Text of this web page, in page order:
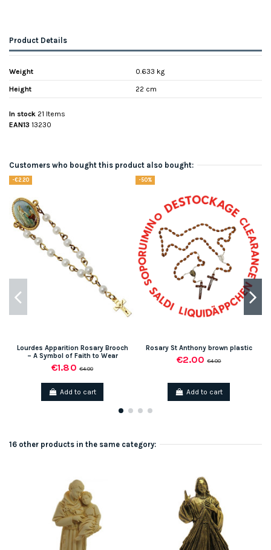
Product Details
Weight 0.633 kg
Height 22 cm
In stock 21 Items
EAN13 13230
Customers who bought this product also bought:
-€2.20
Lourdes Apparition Rosary Brooch
– A Symbol of Faith to Wear
€1.80 €4.00
Add to cart
-50%
Rosary St Anthony brown plastic
€2.00€4.00
Add to cart
16 other products in the same category: